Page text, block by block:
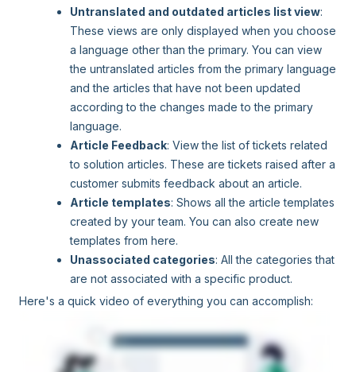
Untranslated and outdated articles list view:
These views are only displayed when you choose
a language other than the primary. You can view
the untranslated articles from the primary language
and the articles that have not been updated
according to the changes made to the primary
language.
Article Feedback: View the list of tickets related
to solution articles. These are tickets raised after a
customer submits feedback about an article.
Article templates: Shows all the article templates
created by your team. You can also create new
templates from here.
Unassociated categories: All the categories that
are not associated with a specific product.
Here's a quick video of everything you can accomplish: